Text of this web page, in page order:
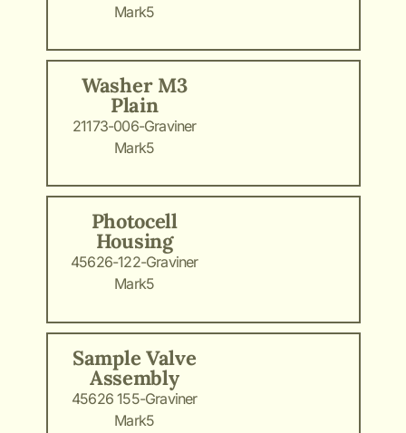
Mark5
Washer M3
Plain
21173-006-Graviner
Mark5
Photocell
Housing
45626-122-Graviner
Mark5
Sample Valve
Assembly
45626 155-Graviner
Mark5